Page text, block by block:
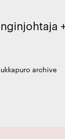
archive